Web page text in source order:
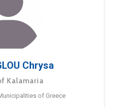
Chrysa
Kalamaria
of Greece